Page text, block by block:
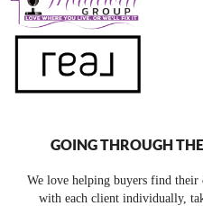
GOING THROUGH
We love helping buyers find
with each client individually,